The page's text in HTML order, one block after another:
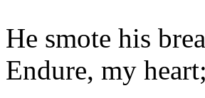
He smote his
Endure, my